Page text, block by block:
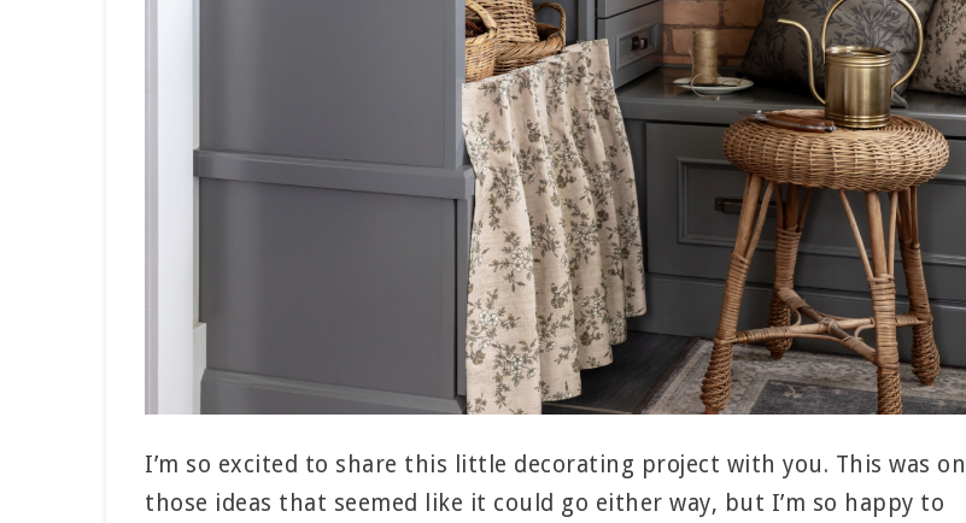
I’m so excited to share this little decorating project with you. This was
those ideas that seemed like it could go either way, but I’m so happy to